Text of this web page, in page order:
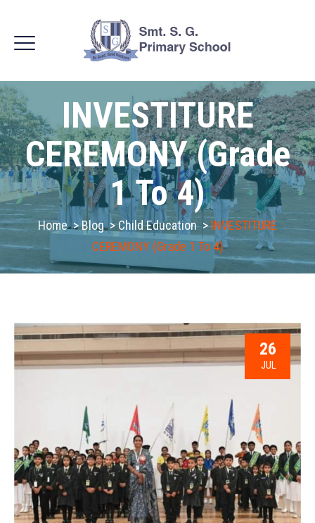
INVESTITURE
CEREMONY (Grade
1 To 4)
Home>Blog>Child Education>INVESTITURE
CEREMONY (Grade 1 To 4)
26
JUL